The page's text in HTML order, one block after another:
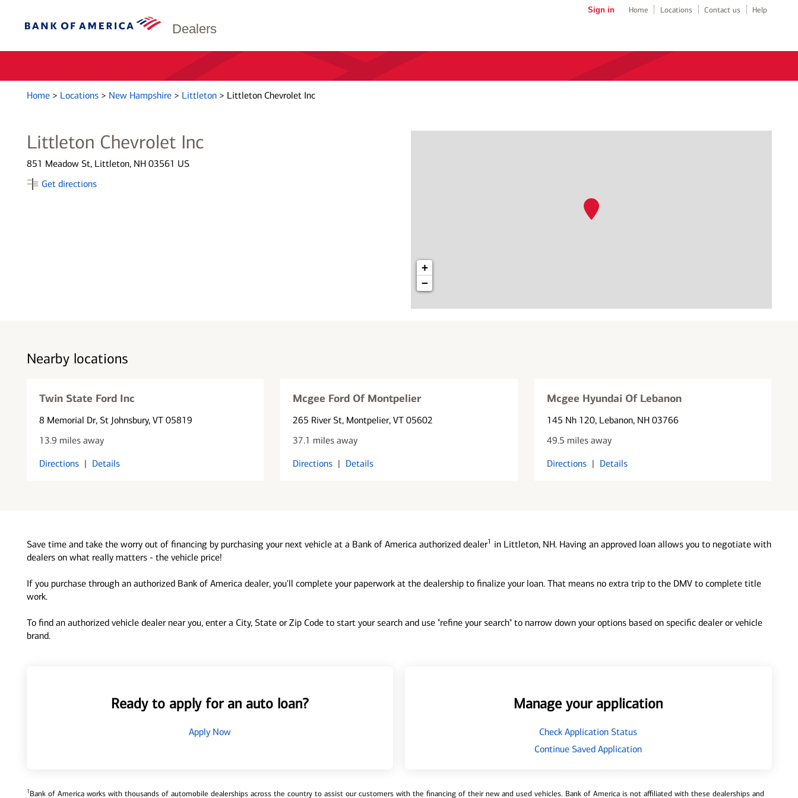
Dealers
Sign in Home Locations Contact us Help
Home > Locations > New Hampshire > Littleton > Littleton Chevrolet Inc
Littleton Chevrolet Inc
851 Meadow St, Littleton, NH 03561 US
Get directions
+
−
Nearby locations
Twin State Ford Inc
8 Memorial Dr, St Johnsbury, VT 05819
13.9 miles away
Directions | Details
Mcgee Ford Of Montpelier
265 River St, Montpelier, VT 05602
37.1 miles away
Directions | Details
Mcgee Hyundai Of Lebanon
145 Nh 120, Lebanon, NH 03766
49.5 miles away
Directions | Details
Save time and take the worry out of financing by purchasing your next vehicle at a Bank of America authorized dealer1 in Littleton, NH. Having an approved loan allows you to negotiate with
dealers on what really matters - the vehicle price!
If you purchase through an authorized Bank of America dealer, you'll complete your paperwork at the dealership to finalize your loan. That means no extra trip to the DMV to complete title
work.
To find an authorized vehicle dealer near you, enter a City, State or Zip Code to start your search and use "refine your search" to narrow down your options based on specific dealer or vehicle
brand.
Ready to apply for an auto loan?
Apply Now
Manage your application
Check Application Status
Continue Saved Application
1Bank of America works with thousands of automobile dealerships across the country to assist our customers with the financing of their new and used vehicles. Bank of America is not affiliated with these dealerships and